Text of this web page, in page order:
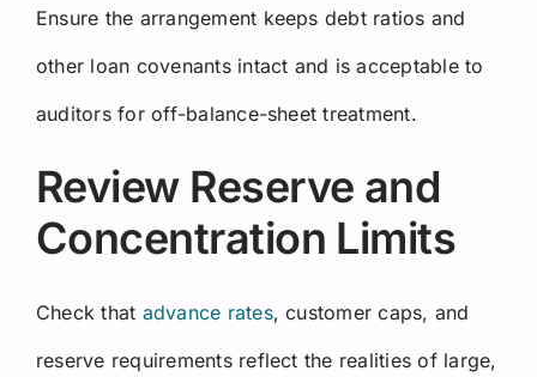
Ensure the arrangement keeps debt ratios and
other loan covenants intact and is acceptable to
auditors for off-balance-sheet treatment.
Review Reserve and
Concentration Limits
Check that advance rates, customer caps, and
reserve requirements reflect the realities of large,